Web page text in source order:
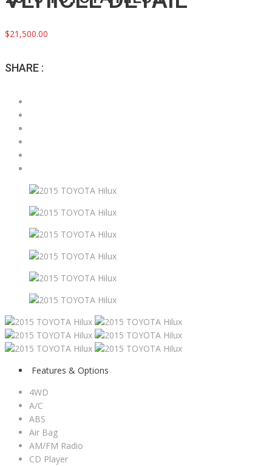
$21,500.00
SHARE :
Features & Options
4WD
A/C
ABS
Air Bag
AM/FM Radio
CD Player